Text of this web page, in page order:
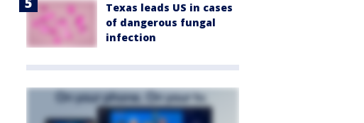
Texas leads US in cases
of dangerous fungal
infection